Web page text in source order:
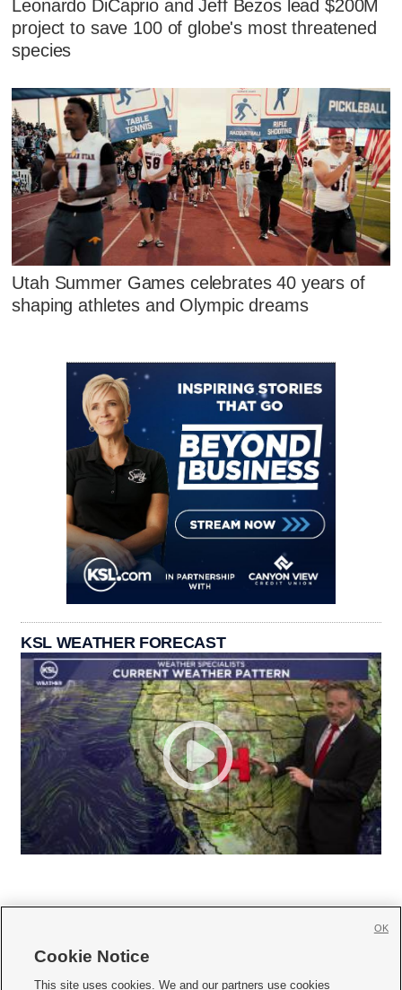
Leonardo DiCaprio and Jeff Bezos lead $200M
project to save 100 of globe's most threatened
species
Utah Summer Games celebrates 40 years of
shaping athletes and Olympic dreams
KSL WEATHER FORECAST
     
Cookie Notice
This site uses cookies. We and our partners use cookies
OK